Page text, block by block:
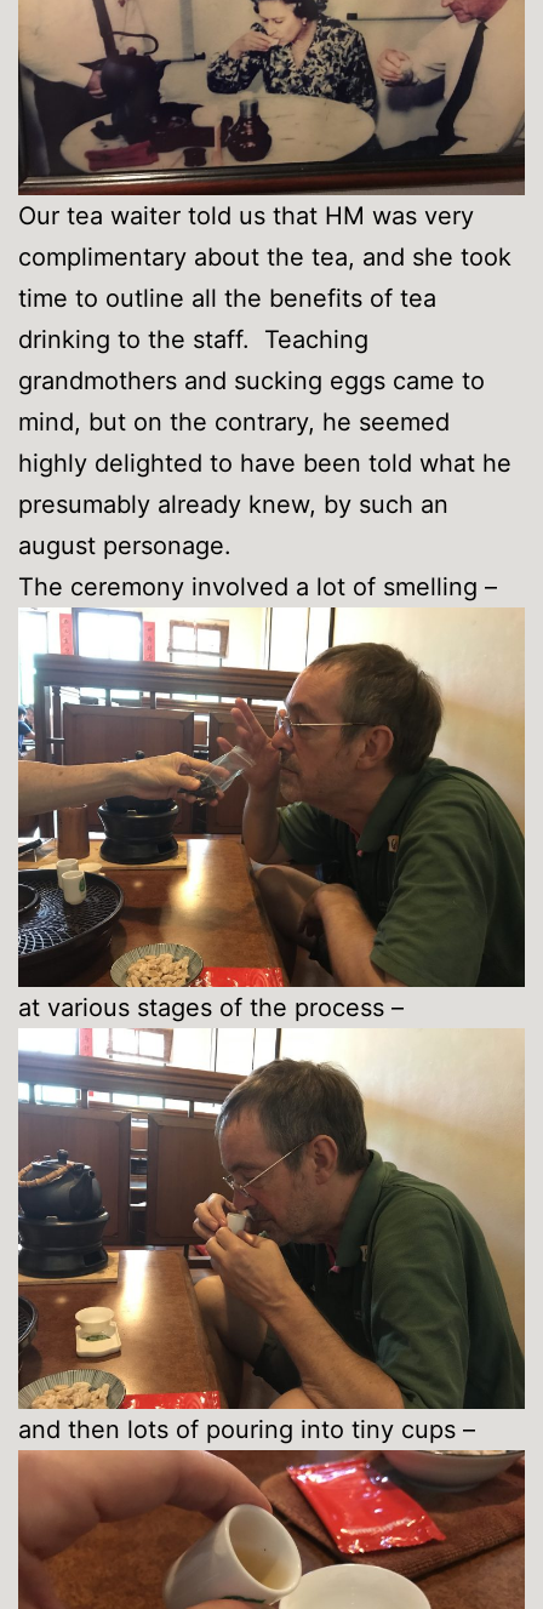
Our tea waiter told us that HM was very
complimentary about the tea, and she took
time to outline all the benefits of tea
drinking to the staff. Teaching
grandmothers and sucking eggs came to
mind, but on the contrary, he seemed
highly delighted to have been told what he
presumably already knew, by such an
august personage.
The ceremony involved a lot of smelling –
at various stages of the process –
and then lots of pouring into tiny cups –